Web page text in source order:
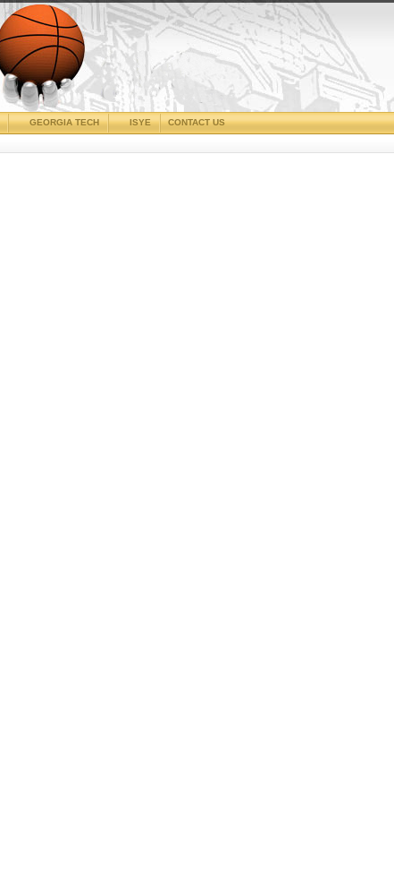
CONTACT US
ISYE
GEORGIA TECH